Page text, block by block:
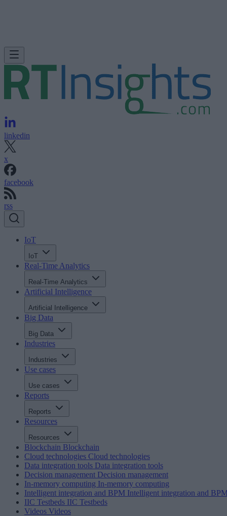
linkedin
x
facebook
rss
IoT
IoT
Real-Time Analytics
Real-Time Analytics
Artificial Intelligence
Artificial Intelligence
Big Data
Big Data
Industries
Industries
Use cases
Use cases
Reports
Reports
Resources
Resources
Blockchain Blockchain
Cloud technologies Cloud technologies
Data integration tools Data integration tools
Decision management Decision management
In-memory computing In-memory computing
Intelligent integration and BPM Intelligent integration and
IIC Testbeds IIC Testbeds
Videos Videos